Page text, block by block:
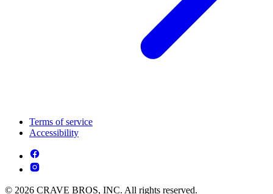
Terms of service
Accessibility
© 2026 CRAVE BROS, INC. All rights reserved.